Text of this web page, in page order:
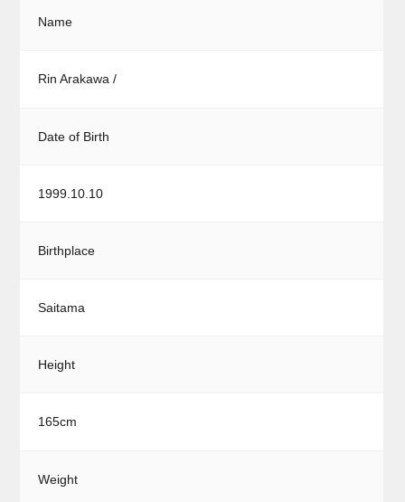
Name
Rin Arakawa /
Date of Birth
1999.10.10
Birthplace
Saitama
Height
165cm
Weight